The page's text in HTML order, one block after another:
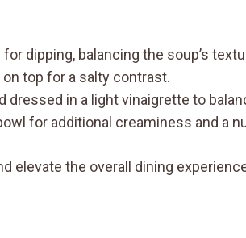
dipping, balancing the soup’s
top for a salty contrast.
dressed in a light vinaigrette to
for additional creaminess and a
elevate the overall dining